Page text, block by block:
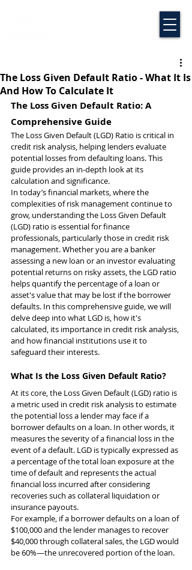
The Loss Given Default Ratio - What It Is
And How To Calculate It
The Loss Given Default Ratio: A
Comprehensive Guide
The Loss Given Default (LGD) Ratio is critical in
credit risk analysis, helping lenders evaluate
potential losses from defaulting loans. This
guide provides an in-depth look at its
calculation and significance.
In today’s financial markets, where the
complexities of risk management continue to
grow, understanding the Loss Given Default
(LGD) ratio is essential for finance
professionals, particularly those in credit risk
management. Whether you are a banker
assessing a new loan or an investor evaluating
potential returns on risky assets, the LGD ratio
helps quantify the percentage of a loan or
asset's value that may be lost if the borrower
defaults. In this comprehensive guide, we will
delve deep into what LGD is, how it's
calculated, its importance in credit risk analysis,
and how financial institutions use it to
safeguard their interests.
What Is the Loss Given Default Ratio?
At its core, the Loss Given Default (LGD) ratio is
a metric used in credit risk analysis to estimate
the potential loss a lender may face if a
borrower defaults on a loan. In other words, it
measures the severity of a financial loss in the
event of a default. LGD is typically expressed as
a percentage of the total loan exposure at the
time of default and represents the actual
financial loss incurred after considering
recoveries such as collateral liquidation or
insurance payouts.
For example, if a borrower defaults on a loan of
$100,000 and the lender manages to recover
$40,000 through collateral sales, the LGD would
be 60%—the unrecovered portion of the loan.